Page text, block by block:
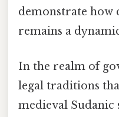
demonstrate
remains a
In the realm of
legal traditions
medieval Sudanic